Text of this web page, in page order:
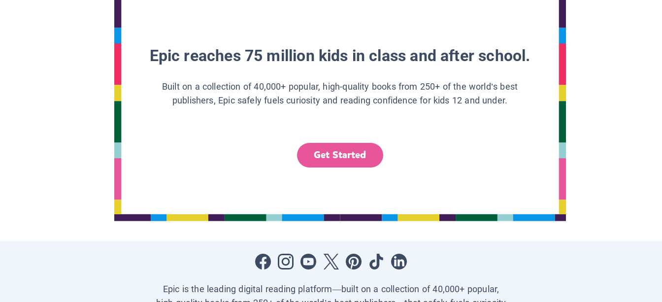
Epic reaches 75 million kids in class and after school.
Built on a collection of 40,000+ popular, high-quality books from 250+ of the world’s best
publishers, Epic safely fuels curiosity and reading confidence for kids 12 and under.
Get Started
Epic is the leading digital reading platform—built on a collection of 40,000+ popular,